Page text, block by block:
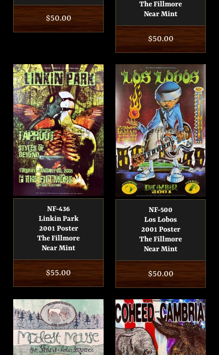
Regular
price
$50.00
The Fillmore
Near Mint
Regular
price
$50.00
NF-436
Linkin Park
2001 Poster
The Fillmore
Near Mint
Regular
price
$55.00
NF-500
Los Lobos
2001 Poster
The Fillmore
Near Mint
Regular
price
$50.00